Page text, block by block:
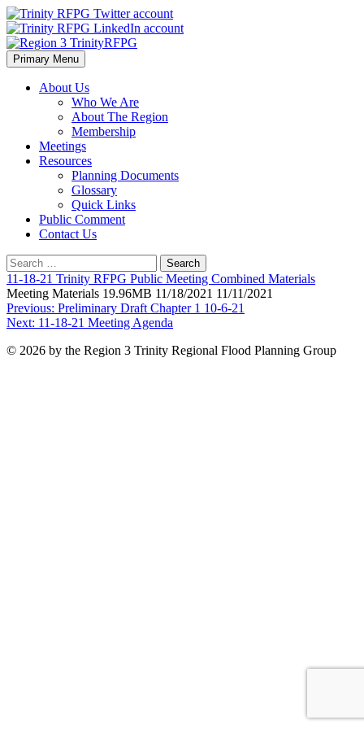
Skip
to
content
Region 3 TrinityRFPG
Primary Menu
About Us
Who We Are
About The Region
Membership
Meetings
Resources
Planning Documents
Glossary
Quick Links
Public Comment
Contact Us
Search
for:
11-18-21 Trinity RFPG Public Meeting Combined Materials
Meeting Materials 19.96MB 11/18/2021 11/11/2021
Post
navigation
Previous: Preliminary Draft Chapter 1 10-6-21
Next: 11-18-21 Meeting Agenda
© 2026 by the Region 3 Trinity Regional Flood Planning Group